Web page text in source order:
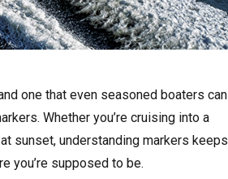
one that even seasoned boaters can
Whether you’re cruising into a
sunset, understanding markers keeps
you’re supposed to be.